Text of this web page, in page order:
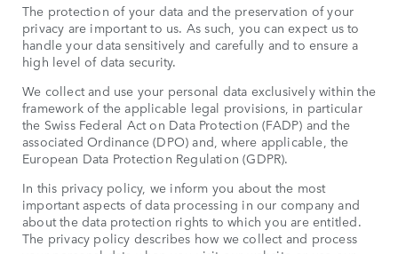
The protection of your data and the preservation of your
privacy are important to us. As such, you can expect us to
handle your data sensitively and carefully and to ensure a
high level of data security.
We collect and use your personal data exclusively within the
framework of the applicable legal provisions, in particular
the Swiss Federal Act on Data Protection (FADP) and the
associated Ordinance (DPO) and, where applicable, the
European Data Protection Regulation (GDPR).
In this privacy policy, we inform you about the most
important aspects of data processing in our company and
about the data protection rights to which you are entitled.
The privacy policy describes how we collect and process